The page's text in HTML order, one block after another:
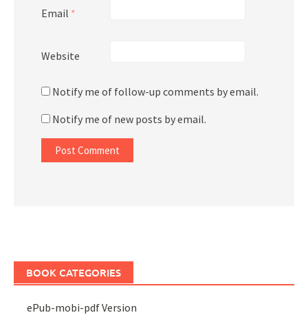
Email *
Website
Notify me of follow-up comments by email.
Notify me of new posts by email.
BOOK CATEGORIES
ePub-mobi-pdf Version